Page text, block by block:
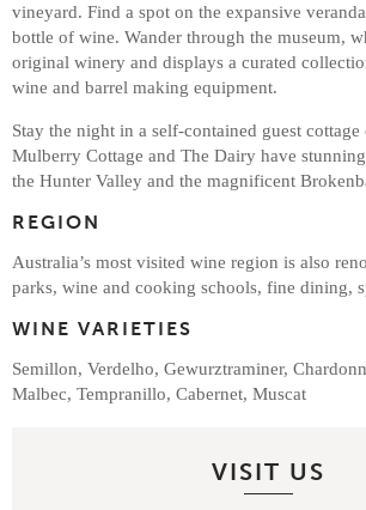
vineyard. Find a spot on the expansive
bottle of wine. Wander through the museum,
original winery and displays a curated
wine and barrel making equipment.
Stay the night in a self-contained guest
Mulberry Cottage and The Dairy have
the Hunter Valley and the magnificent
REGION
Australia’s most visited wine region is also
parks, wine and cooking schools, fine dining,
WINE VARIETIES
Semillon, Verdelho, Gewurztraminer,
Malbec, Tempranillo, Cabernet, Muscat
VISIT US